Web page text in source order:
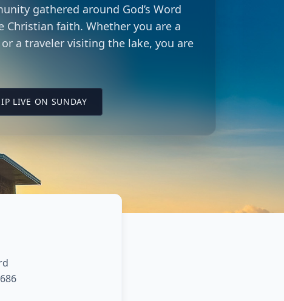
gathered around God’s Word
Christian faith. Whether you are a
a traveler visiting the lake, you are
CITY CHURCH LOCATION
LIVE ON SUNDAY(OPENS IN A NEW TAB ON YOUTUBE)